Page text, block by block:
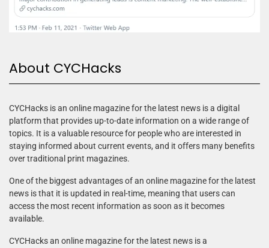
About CYCHacks
CYCHacks is an online magazine for the latest news is a digital
platform that provides up-to-date information on a wide range of
topics. It is a valuable resource for people who are interested in
staying informed about current events, and it offers many benefits
over traditional print magazines.
One of the biggest advantages of an online magazine for the latest
news is that it is updated in real-time, meaning that users can
access the most recent information as soon as it becomes
available.
CYCHacks an online magazine for the latest news is a